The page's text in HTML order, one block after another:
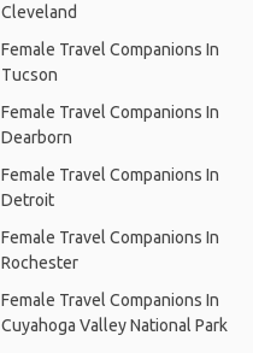
Cleveland
Female Travel Companions In
Tucson
Female Travel Companions In
Dearborn
Female Travel Companions In
Detroit
Female Travel Companions In
Rochester
Female Travel Companions In
Cuyahoga Valley National Park